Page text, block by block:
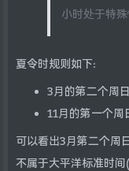
小时处于特
夏令时规则如下:
3月的第二个周
11月的第一个周
可以看出3月第二个周
不属于大平洋标准时